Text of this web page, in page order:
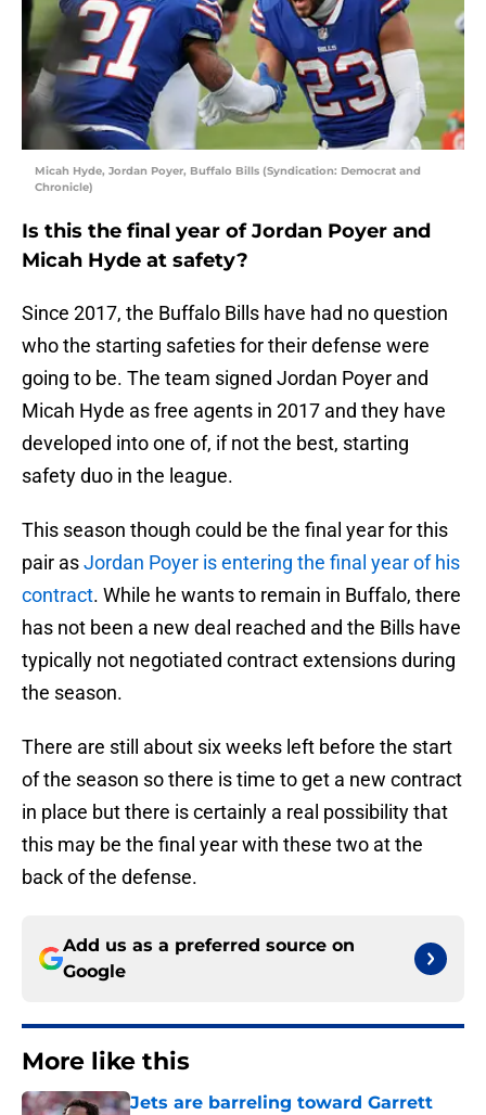
Micah Hyde, Jordan Poyer, Buffalo Bills (Syndication: Democrat and
Chronicle)
Is this the final year of Jordan Poyer and
Micah Hyde at safety?
Since 2017, the Buffalo Bills have had no question
who the starting safeties for their defense were
going to be. The team signed Jordan Poyer and
Micah Hyde as free agents in 2017 and they have
developed into one of, if not the best, starting
safety duo in the league.
This season though could be the final year for this
pair asJordan Poyer is entering the final year of his
contract. While he wants to remain in Buffalo, there
has not been a new deal reached and the Bills have
typically not negotiated contract extensions during
the season.
There are still about six weeks left before the start
of the season so there is time to get a new contract
in place but there is certainly a real possibility that
this may be the final year with these two at the
back of the defense.
Add us as a preferred source on
Google
More like this
Jets are barreling toward Garrett